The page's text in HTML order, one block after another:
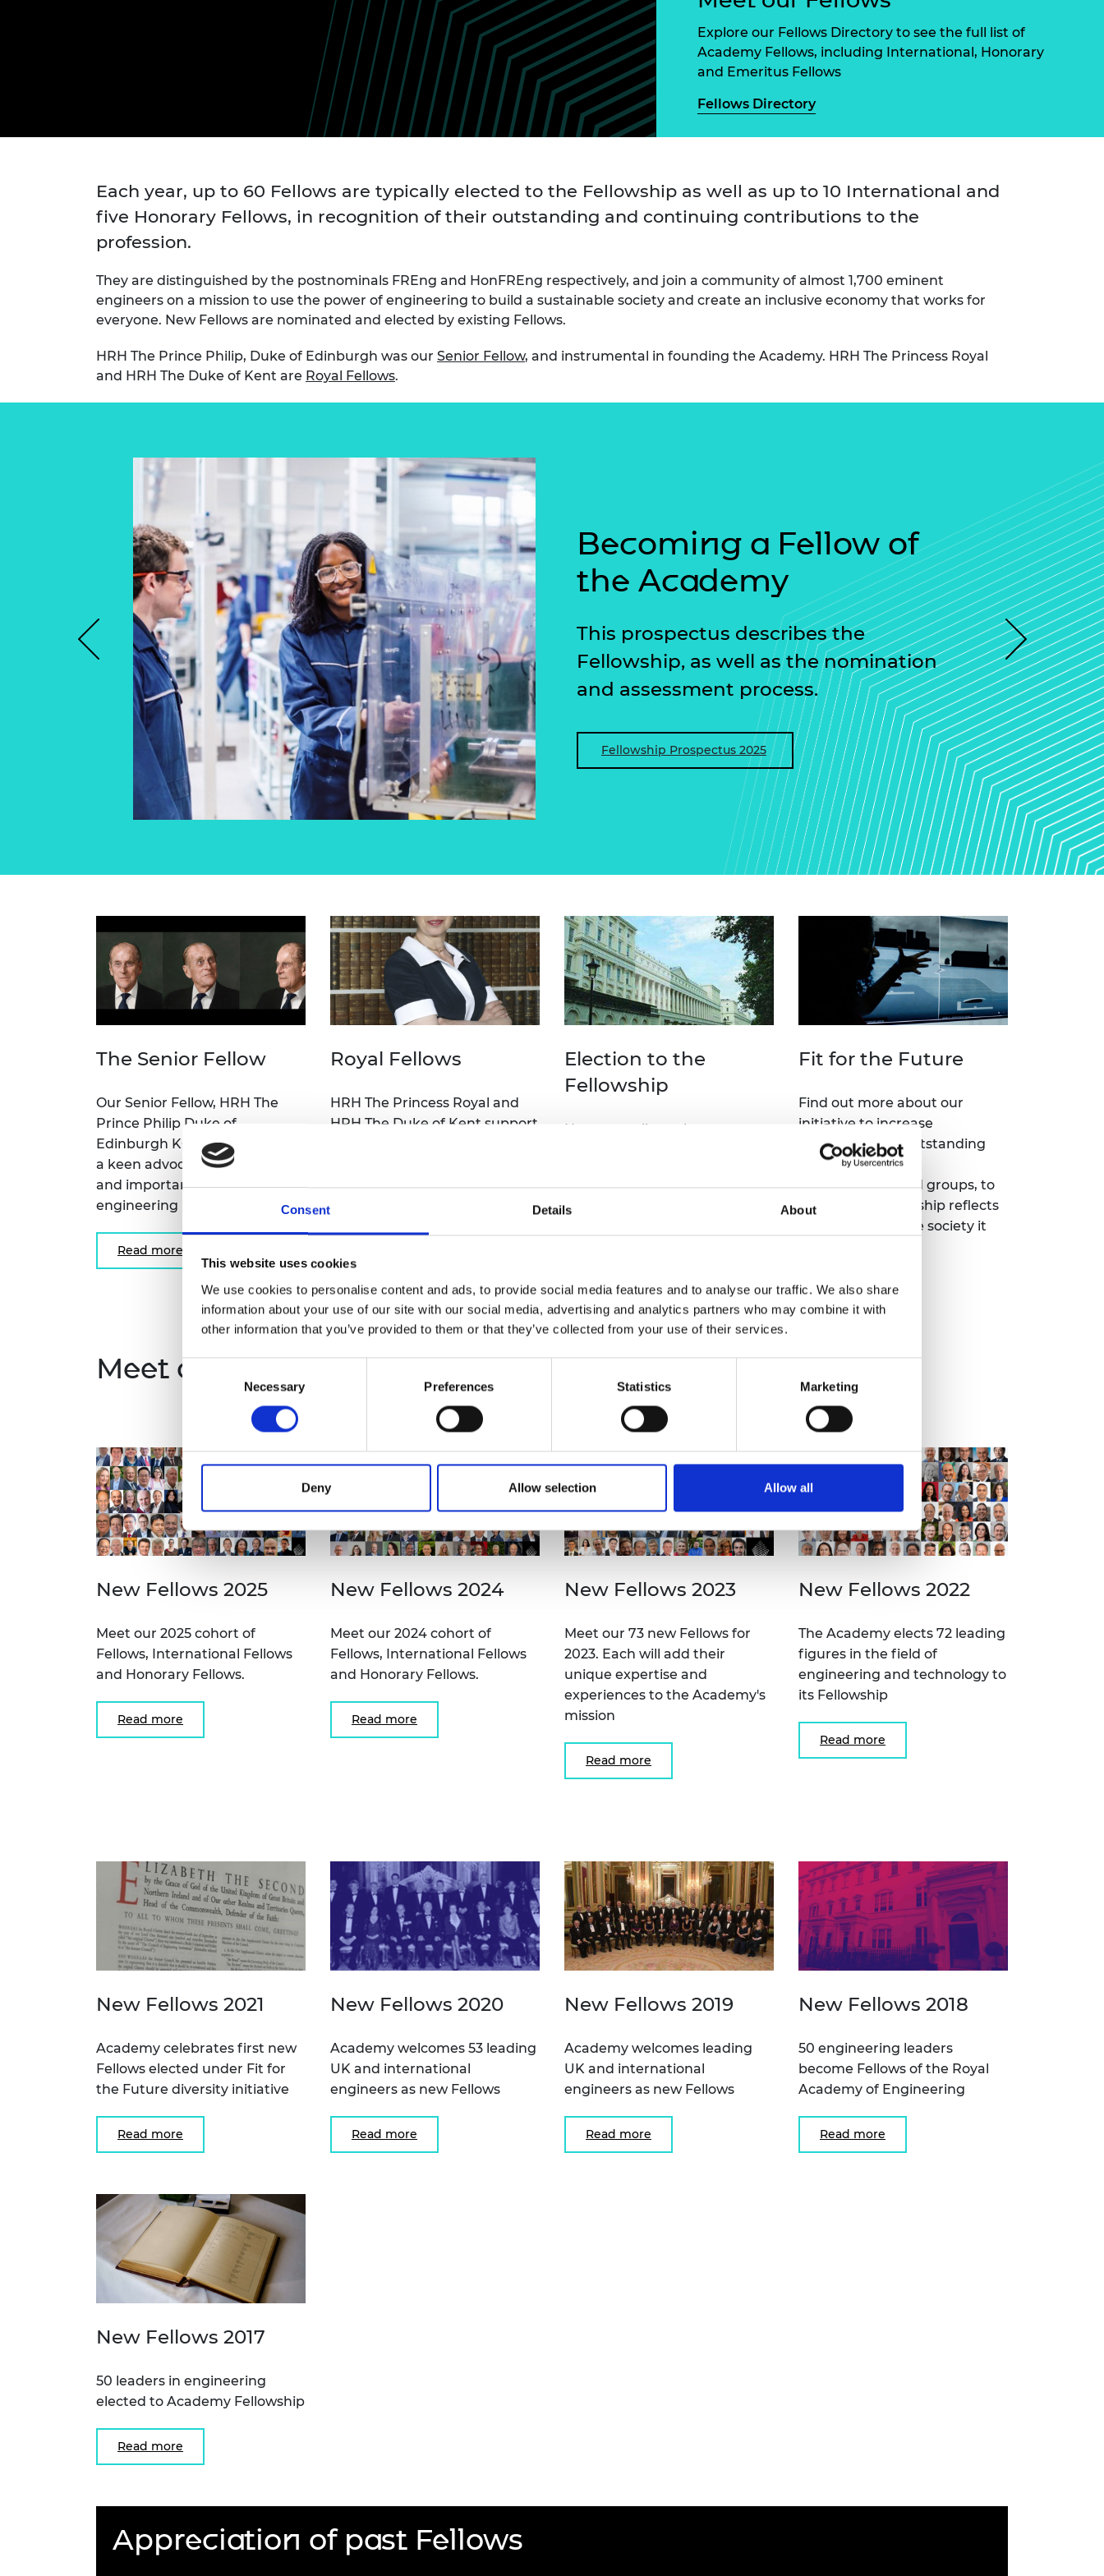
Consent Details About
This website uses cookies
We use cookies to personalise content and ads, to provide social media features and to analyse our traffic. We also share
information about your use of our site with our social media, advertising and analytics partners who may combine it with
other information that you’ve provided to them or that they’ve collected from your use of their services.
Consent
Necessary Preferences Statistics Marketing
Deny Allow selection Allow all
Leverhulme Trust
Research Chairs and
Senior Research
Engagement programme
Inclusive leadership
programme
Engineering Education
Northern Ireland
Engineering Education
Programme
Visiting professors
Partnerships in sub-
Saharan Africa
Leaders in Innovation
Fellowships
Sustainability
President's Medal
Prince Philip Medal
Princess Royal Silver
Medal
Service
Queen Elizabeth Prize for
RAEng Young Engineer of
the Year
Rooke Award
RAEng Armourers and
2024 Diversity and
Inclusion Conference
International Programmes
Explore our Fellows Directory to see the full list of
Academy Fellows, including International, Honorary
and Emeritus Fellows
Fellows Directory
Each year, up to 60 Fellows are typically elected to the Fellowship as well as up to 10 International and
five Honorary Fellows, in recognition of their outstanding and continuing contributions to the
profession.
They are distinguished by the postnominals FREng and HonFREng respectively, and join a community of almost 1,700 eminent
engineers on a mission to use the power of engineering to build a sustainable society and create an inclusive economy that works for
everyone. New Fellows are nominated and elected by existing Fellows.
HRH The Prince Philip, Duke of Edinburgh was our Senior Fellow, and instrumental in founding the Academy. HRH The Princess Royal
and HRH The Duke of Kent are Royal Fellows.
Becoming a Fellow of
the Academy
This prospectus describes the
Fellowship, as well as the nomination
and assessment process.
Fellowship Prospectus 2025
Previous Next
The Senior Fellow
Our Senior Fellow, HRH The
Prince Philip Duke of
Edinburgh KG KT OM GBE, was
a keen advocate of the role
and importance of
engineering in society.
Read more
Royal Fellows
HRH The Princess Royal and
HRH The Duke of Kent support
work.
Read more
Election to the
Fellowship
No one applies to become a
nominated by two existing
Academy Fellows.
Fit for the Future
Find out more about our
initiative to increase
nominations of outstanding
engineers from
underrepresented groups, to
ensure the Fellowship reflects
the diversity of the society it
Read more
Meet our Fellows
New Fellows 2025
Meet our 2025 cohort of
Fellows, International Fellows
and Honorary Fellows.
Read more
New Fellows 2024
Meet our 2024 cohort of
Fellows, International Fellows
and Honorary Fellows.
Read more
New Fellows 2023
Meet our 73 new Fellows for
2023. Each will add their
unique expertise and
experiences to the Academy's
mission
Read more
New Fellows 2022
The Academy elects 72 leading
figures in the field of
engineering and technology to
its Fellowship
Read more
New Fellows 2021
Academy celebrates first new
Fellows elected under Fit for
the Future diversity initiative
Read more
New Fellows 2020
Academy welcomes 53 leading
UK and international
engineers as new Fellows
Read more
New Fellows 2019
Academy welcomes leading
UK and international
engineers as new Fellows
Read more
New Fellows 2018
50 engineering leaders
become Fellows of the Royal
Academy of Engineering
Read more
New Fellows 2017
50 leaders in engineering
elected to Academy Fellowship
Read more
Appreciation of past Fellows